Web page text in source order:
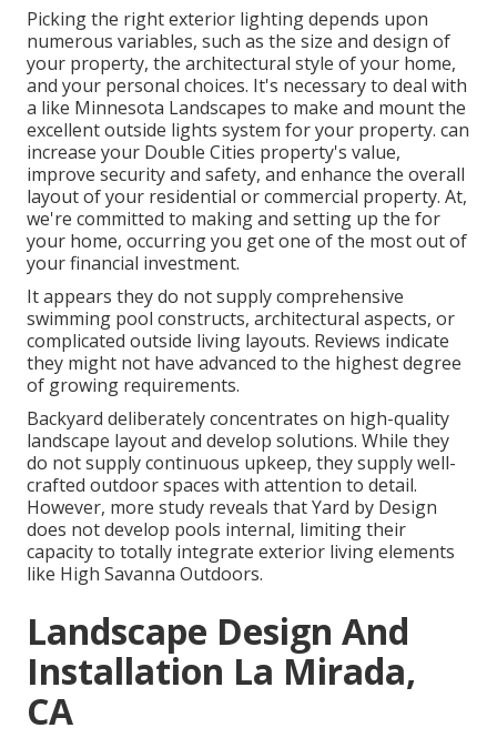
Picking the rightexterior lightingdepends upon
numerous variables, such as the size and design of
your property, the architectural style of your home,
and your personal choices. It's necessary to deal with
a like Minnesota Landscapes to make and mount the
excellent outside lights system for your property. can
increase your Double Cities property's value,
improve security and safety, and enhance the overall
layout of your residential or commercial property. At,
we're committed to making and setting up the for
your home, occurring you get one of the most out of
your financial investment.
It appears they do not supply comprehensive
swimming pool constructs, architectural aspects, or
complicated outside living layouts. Reviews indicate
they might not have advanced to the highest degree
of growing requirements.
Backyard deliberately concentrates on high-quality
landscape layout and develop solutions. While they
do not supply continuous upkeep, they supply well-
crafted outdoor spaces with attention to detail.
However, more study reveals that Yard by Design
does not develop pools internal, limiting their
capacity to totally integrate exterior living elements
like High Savanna Outdoors.
Landscape Design And
Installation La Mirada,
CA